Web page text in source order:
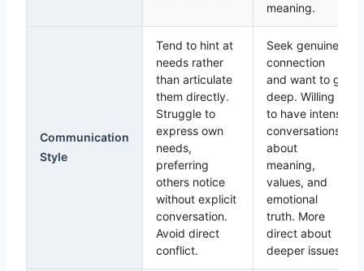
meaning.
Communication
Style
Tend to hint at
needs rather
than articulate
them directly.
Struggle to
express own
needs,
preferring
others notice
without explicit
conversation.
Avoid direct
conflict.
Seek genuine
connection
and want to go
deep. Willing
to have intense
conversations
about
meaning,
values, and
emotional
truth. More
direct about
deeper issues.